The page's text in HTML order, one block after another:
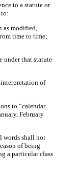
to a statute or
to:
modified,
time to time;
that statute
of
to “calendar
February
shall not
of being
a particular class